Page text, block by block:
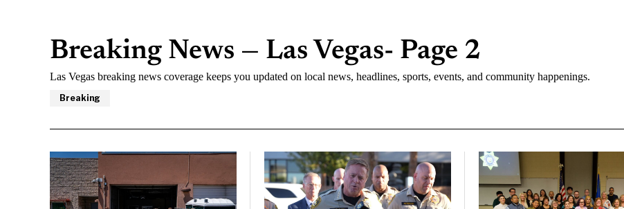
Breaking News — Las Vegas- Page 2
Las Vegas breaking news coverage keeps you updated on local news, headlines, sports, events, and community happenings.
Breaking